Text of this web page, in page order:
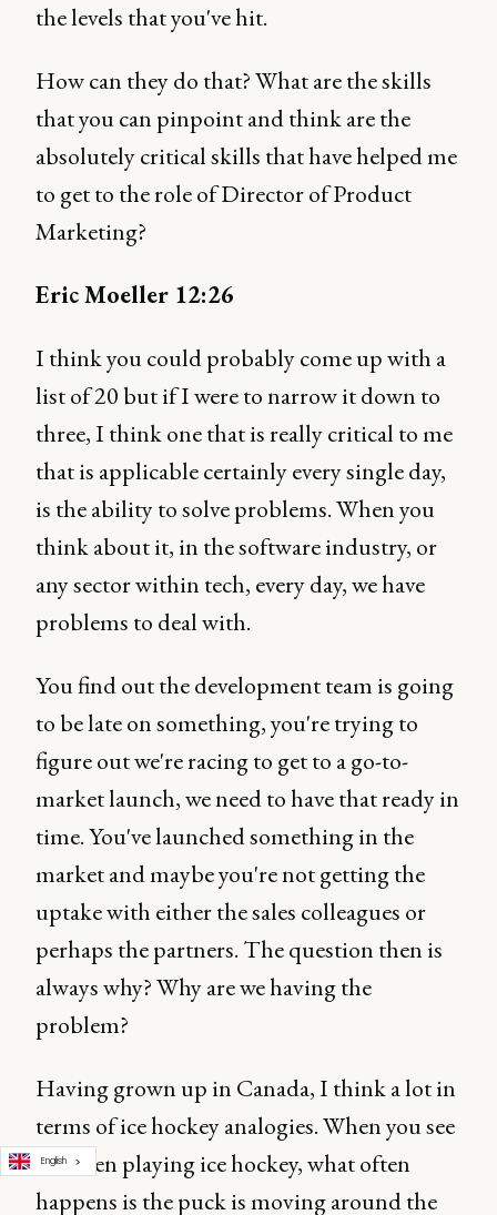
the levels that you've hit.
How can they do that? What are the skills
that you can pinpoint and think are the
absolutely critical skills that have helped me
to get to the role of Director of Product
Marketing?
Eric Moeller 12:26
I think you could probably come up with a
list of 20 but if I were to narrow it down to
three, I think one that is really critical to me
that is applicable certainly every single day,
is the ability to solve problems. When you
think about it, in the software industry, or
any sector within tech, every day, we have
problems to deal with.
You find out the development team is going
to be late on something, you're trying to
figure out we're racing to get to a go-to-
market launch, we need to have that ready in
time. You've launched something in the
market and maybe you're not getting the
uptake with either the sales colleagues or
perhaps the partners. The question then is
always why? Why are we having the
problem?
Having grown up in Canada, I think a lot in
terms of ice hockey analogies. When you see
children playing ice hockey, what often
happens is the puck is moving around the
English